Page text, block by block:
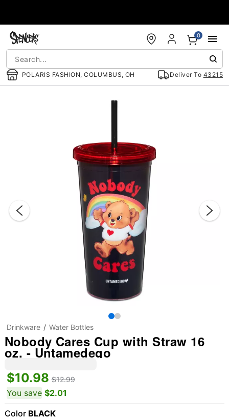
POLARIS FASHION, COLUMBUS, OH Deliver To 43215
0
Drinkware Water Bottles
Nobody Cares Cup with Straw 16
oz. - Untamedego
$10.98 $12.99
You save $2.01
Color BLACK